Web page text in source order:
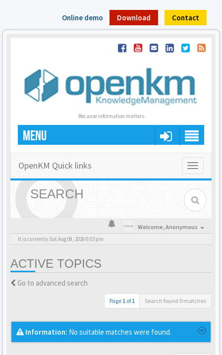
Online demo Download Contact
Because information matters
MENU
Toggle
OpenKM Quick links
SEARCH
Welcome,Anonymous
It is currently Sat Aug 08, 2026 6:03 pm
ACTIVE TOPICS
Go to advanced search
Page 1 of1 Search found 0 matches
Information: No suitable matches were found.